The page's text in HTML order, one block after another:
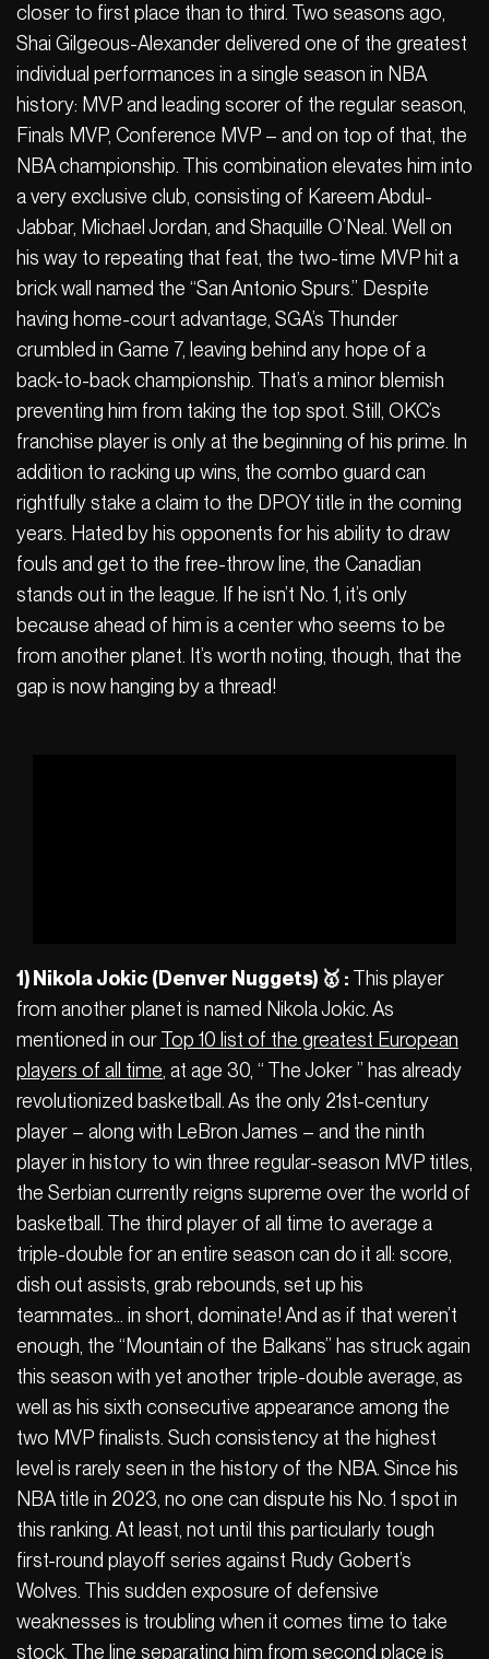
closer to first place than to third. Two seasons ago,
Shai Gilgeous-Alexander delivered one of the greatest
individual performances in a single season in NBA
history: MVP and leading scorer of the regular season,
Finals MVP, Conference MVP – and on top of that, the
NBA championship. This combination elevates him into
a very exclusive club, consisting of Kareem Abdul-
Jabbar, Michael Jordan, and Shaquille O’Neal. Well on
his way to repeating that feat, the two-time MVP hit a
brick wall named the “San Antonio Spurs.” Despite
having home-court advantage, SGA’s Thunder
crumbled in Game 7, leaving behind any hope of a
back-to-back championship. That’s a minor blemish
preventing him from taking the top spot. Still, OKC’s
franchise player is only at the beginning of his prime. In
addition to racking up wins, the combo guard can
rightfully stake a claim to the DPOY title in the coming
years. Hated by his opponents for his ability to draw
fouls and get to the free-throw line, the Canadian
stands out in the league. If he isn’t No. 1, it’s only
because ahead of him is a center who seems to be
from another planet. It’s worth noting, though, that the
gap is now hanging by a thread!
1) Nikola Jokic (Denver Nuggets) 🥇 : This player
from another planet is named Nikola Jokic. As
mentioned in ourTop 10 list of the greatest European
players of all time , at age 30, “ The Joker ” has already
revolutionized basketball. As the only 21st-century
player – along with LeBron James – and the ninth
player in history to win three regular-season MVP titles,
the Serbian currently reigns supreme over the world of
basketball. The third player of all time to average a
triple-double for an entire season can do it all: score,
dish out assists, grab rebounds, set up his
teammates… in short, dominate! And as if that weren’t
enough, the “Mountain of the Balkans” has struck again
this season with yet another triple-double average, as
well as his sixth consecutive appearance among the
two MVP finalists. Such consistency at the highest
level is rarely seen in the history of the NBA. Since his
NBA title in 2023, no one can dispute his No. 1 spot in
this ranking. At least, not until this particularly tough
first-round playoff series against Rudy Gobert’s
Wolves. This sudden exposure of defensive
weaknesses is troubling when it comes time to take
stock. The line separating him from second place is